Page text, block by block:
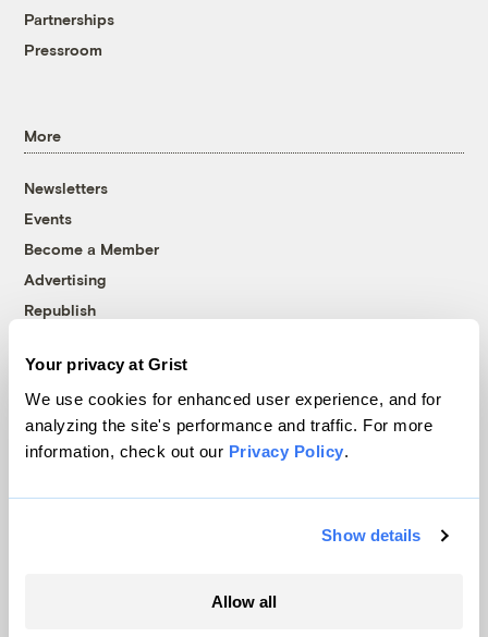
Your privacy at Grist
We use cookies for enhanced user experience, and for
analyzing the site's performance and traffic. For more
information, check out our Privacy Policy.
Show details
Allow all
Partnerships
Pressroom
More
Newsletters
Events
Become a Member
Advertising
Republish
© 1999-2026 Grist Magazine, Inc. All rights reserved.
Grist is powered byWordPress VIP